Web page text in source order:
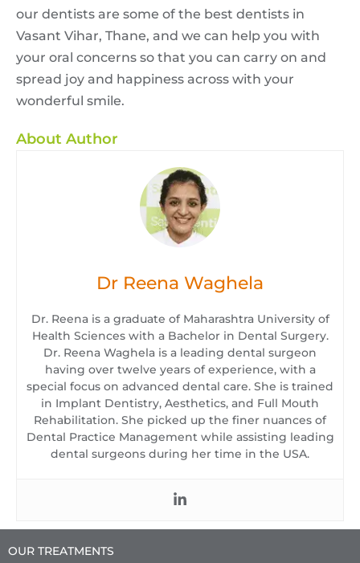
our dentists are some of the best dentists in
Vasant Vihar, Thane, and we can help you with
your oral concerns so that you can carry on and
spread joy and happiness across with your
wonderful smile.
About Author
Dr Reena Waghela
Dr. Reena is a graduate of Maharashtra University of
Health Sciences with a Bachelor in Dental Surgery.
Dr. Reena Waghela is a leading dental surgeon
having over twelve years of experience, with a
special focus on advanced dental care. She is trained
in Implant Dentistry, Aesthetics, and Full Mouth
Rehabilitation. She picked up the finer nuances of
Dental Practice Management while assisting leading
dental surgeons during her time in the USA.
OUR TREATMENTS